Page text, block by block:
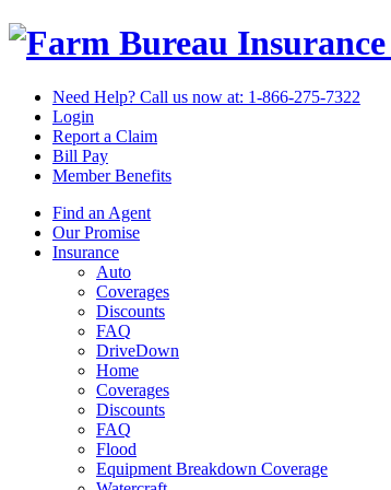
Need Help? Call us now at: 1-866-275-7322
Login
Report a Claim
Bill Pay
Member Benefits
Find an Agent
Our Promise
Insurance
Auto
Coverages
Discounts
FAQ
DriveDown
Home
Coverages
Discounts
FAQ
Flood
Equipment Breakdown Coverage